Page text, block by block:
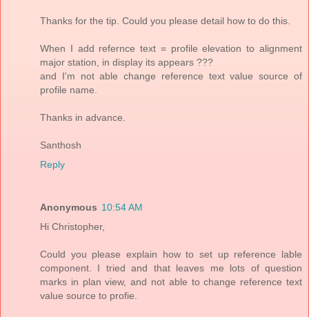
Thanks for the tip. Could you please detail how to do this.
When I add refernce text = profile elevation to alignment
major station, in display its appears ???
and I'm not able change reference text value source of
profile name.
Thanks in advance.
Santhosh
Reply
Anonymous 10:54 AM
Hi Christopher,
Could you please explain how to set up reference lable
component. I tried and that leaves me lots of question
marks in plan view, and not able to change reference text
value source to profie.